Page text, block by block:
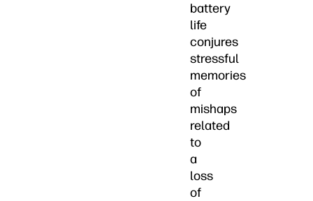
battery
life
conjures
stressful
memories
of
mishaps
related
to
a
loss
of